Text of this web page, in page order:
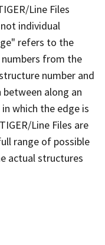
Line Files
individual
refers to the
from the
number and
along an
which the edge is
Line Files are
range of possible
actual structures